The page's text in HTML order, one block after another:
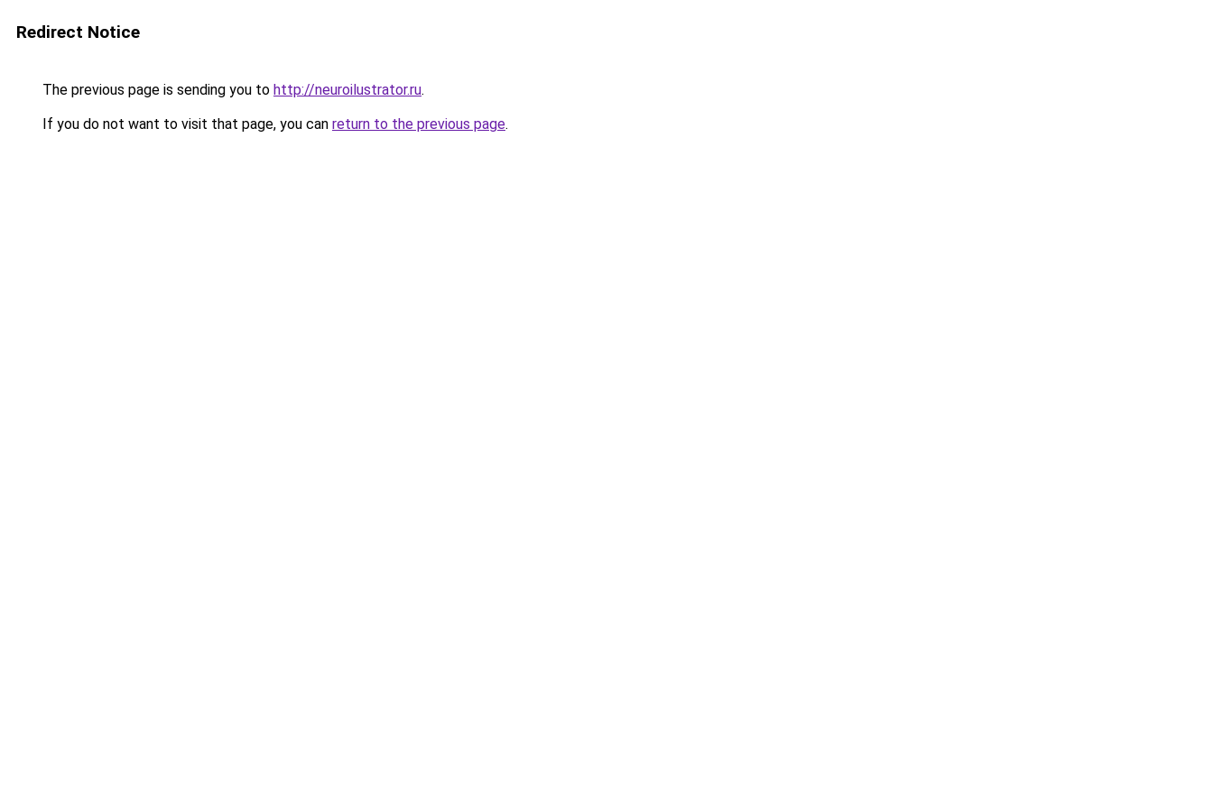
Redirect Notice
The previous page is sending you to http://neuroilustrator.ru.
If you do not want to visit that page, you can return to the previous page.